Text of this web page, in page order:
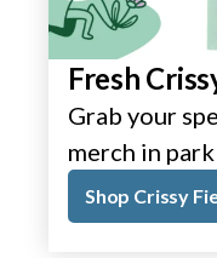
Fresh
Grab your
merch in
Shop Crissy